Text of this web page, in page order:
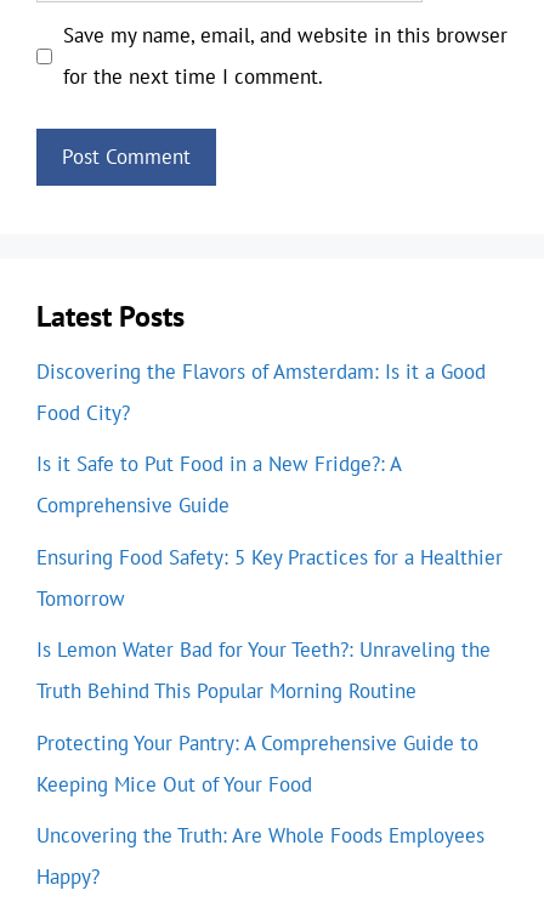
Save my name, email, and website in this browser
for the next time I comment.
Latest Posts
Discovering the Flavors of Amsterdam: Is it a Good
Food City?
Is it Safe to Put Food in a New Fridge?: A
Comprehensive Guide
Ensuring Food Safety: 5 Key Practices for a Healthier
Tomorrow
Is Lemon Water Bad for Your Teeth?: Unraveling the
Truth Behind This Popular Morning Routine
Protecting Your Pantry: A Comprehensive Guide to
Keeping Mice Out of Your Food
Uncovering the Truth: Are Whole Foods Employees
Happy?